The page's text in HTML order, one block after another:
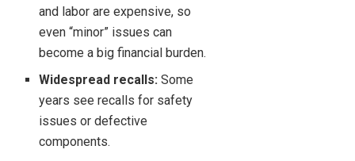
and labor are expensive, so
even “minor” issues can
become a big financial burden.
Widespread recalls: Some
years see recalls for safety
issues or defective
components.